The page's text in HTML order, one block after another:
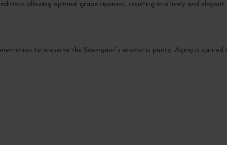
allowing optimal grape ripeness, resulting in a lively and elegant
to preserve the Sauvignon's aromatic purity. Aging is carried